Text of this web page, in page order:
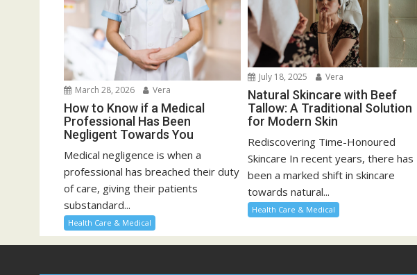
March 28, 2026 Vera
How to Know if a Medical
Professional Has Been
Negligent Towards You
Medical negligence is when a
professional has breached their duty
of care, giving their patients
substandard...
Health Care & Medical
July 18, 2025 Vera
Natural Skincare with Beef
Tallow: A Traditional Solution
for Modern Skin
Rediscovering Time-Honoured
Skincare In recent years, there has
been a marked shift in skincare
towards natural...
Health Care & Medical